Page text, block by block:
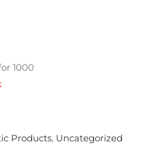
1000
Products, Uncategorized